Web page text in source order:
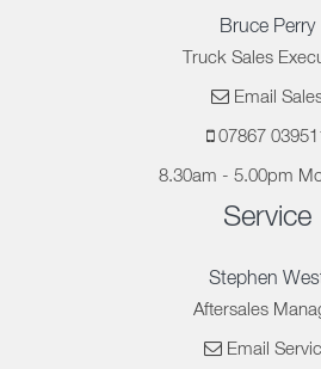
Bruce Perry
Truck Sales
Email
07867
8.30am - 5.00pm
Service
Stephen
Aftersales
Email